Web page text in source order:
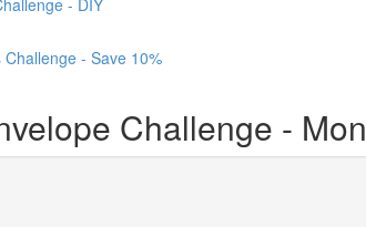
- Save 10%
Challenge -